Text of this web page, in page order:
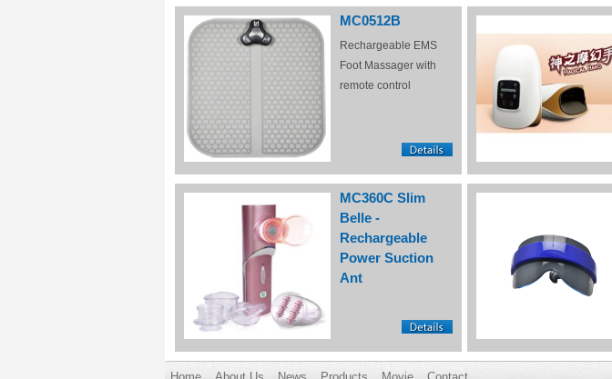
MC0512B
Rechargeable EMS
Foot Massager with
remote control
MC360C Slim
Belle -
Rechargeable
Power Suction
Ant